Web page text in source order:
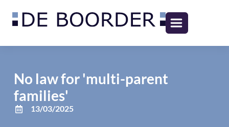
No law for 'multi-parent
families'
13/03/2025